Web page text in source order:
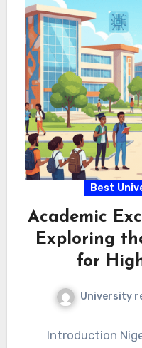
Best
Academic
Exploring
for
University
Introduction